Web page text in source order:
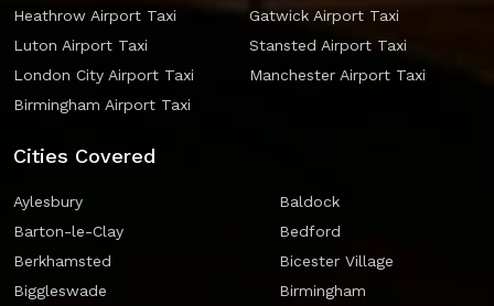
Heathrow Airport Taxi
Gatwick Airport Taxi
Luton Airport Taxi
Stansted Airport Taxi
London City Airport Taxi
Manchester Airport Taxi
Birmingham Airport Taxi
Cities Covered
Aylesbury
Baldock
Barton-le-Clay
Bedford
Berkhamsted
Bicester Village
Biggleswade
Birmingham